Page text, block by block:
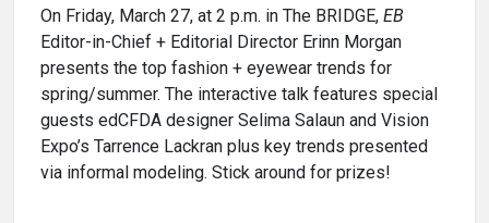
On Friday, March 27, at 2 p.m. in The BRIDGE, EB
Editor-in-Chief + Editorial Director Erinn Morgan
presents the top fashion + eyewear trends for
spring/summer. The interactive talk features special
guests edCFDA designer Selima Salaun and Vision
Expo’s Tarrence Lackran plus key trends presented
via informal modeling. Stick around for prizes!